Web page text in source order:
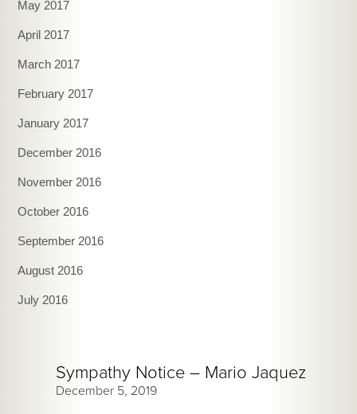
May 2017
April 2017
March 2017
February 2017
January 2017
December 2016
November 2016
October 2016
September 2016
August 2016
July 2016
Sympathy Notice – Mario Jaquez
December 5, 2019